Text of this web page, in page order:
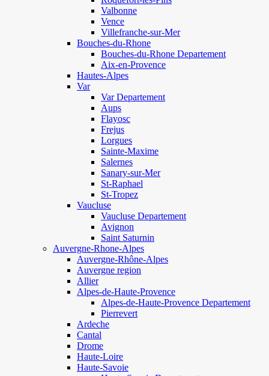
Valbonne
Vence
Villefranche-sur-Mer
Bouches-du-Rhone
Bouches-du-Rhone Departement
Aix-en-Provence
Hautes-Alpes
Var
Var Departement
Aups
Flayosc
Frejus
Lorgues
Sainte-Maxime
Salernes
Sanary-sur-Mer
St-Raphael
St-Tropez
Vaucluse
Vaucluse Departement
Avignon
Saint Saturnin
Auvergne-Rhone-Alpes
Auvergne-Rhône-Alpes
Auvergne region
Allier
Alpes-de-Haute-Provence
Alpes-de-Haute-Provence Departement
Pierrevert
Ardeche
Cantal
Drome
Haute-Loire
Haute-Savoie